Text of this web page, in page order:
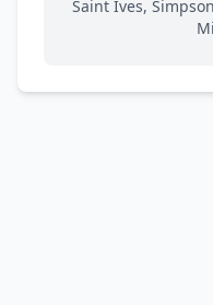
Saint Ives,